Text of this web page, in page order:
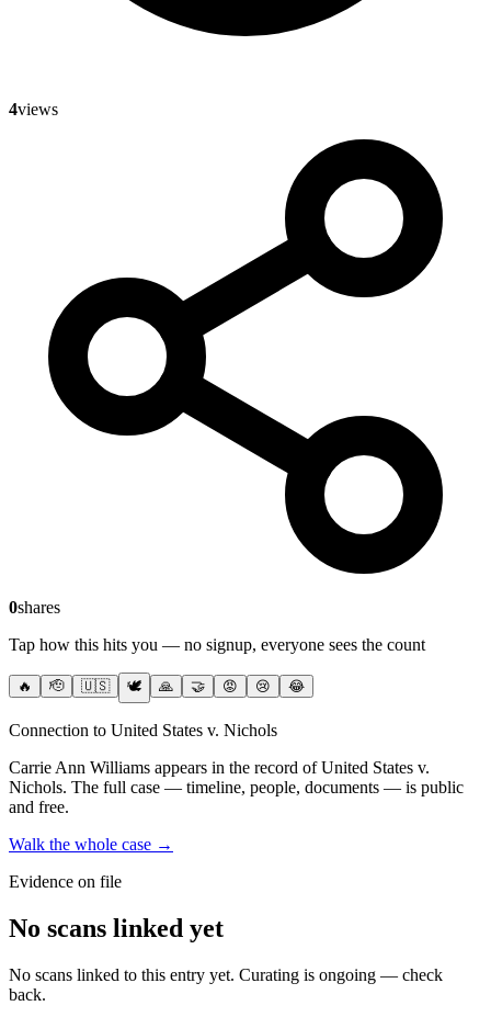
4views
0shares
Tap how this hits you — no signup, everyone sees the count
🔥 🫡 🇺🇸 🕊️ 🙏 🤝 😡 😢 😂
Connection to United States v. Nichols
Carrie Ann Williams appears in the record of United States v.
Nichols. The full case — timeline, people, documents — is public
and free.
Walk the whole case →
Evidence on file
No scans linked yet
No scans linked to this entry yet. Curating is ongoing — check
back.